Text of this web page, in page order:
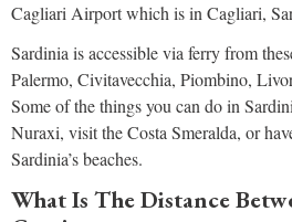
Cagliari Airport which is in Cagliari,
Sardinia is accessible via ferry from
Palermo, Civitavecchia, Piombino,
Some of the things you can do in
Nuraxi, visit the Costa Smeralda, or
Sardinia’s beaches.
What Is The Distance